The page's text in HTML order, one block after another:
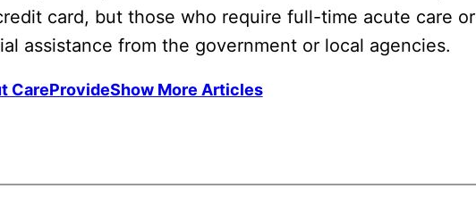
card, but those who require full-time acute care or
assistance from the government or local agencies.
CareProvideShow More Articles